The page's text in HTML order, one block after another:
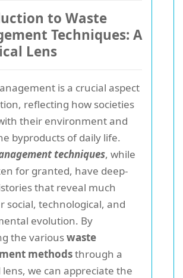
to Waste
Techniques: A
Lens
is a crucial aspect
reflecting how societies
their environment and
byproducts of daily life.
techniques, while
for granted, have deep-
that reveal much
social, technological, and
evolution. By
the variouswaste
methodsthrough a
we can appreciate the